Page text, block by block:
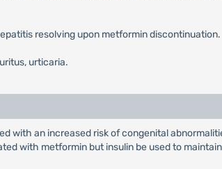
resolving upon metformin discontinuation.
urticaria.
with an increased risk of congenital
with metformin but insulin be used to